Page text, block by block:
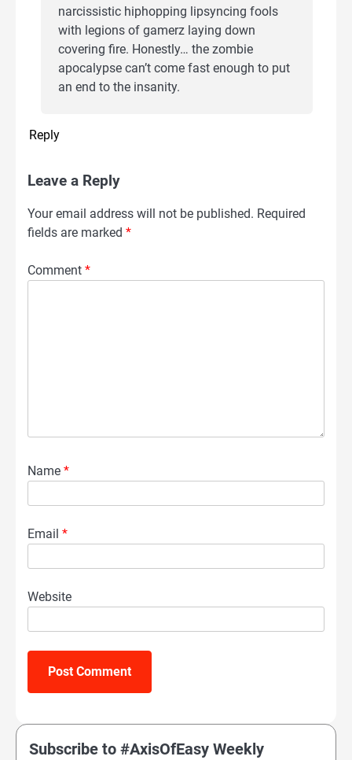
narcissistic hiphopping lipsyncing fools
with legions of gamerz laying down
covering fire. Honestly… the zombie
apocalypse can’t come fast enough to put
an end to the insanity.
Reply
Leave a Reply
Your email address will not be published. Required
fields are marked *
Comment *
Name *
Email *
Website
Subscribe to #AxisOfEasy Weekly